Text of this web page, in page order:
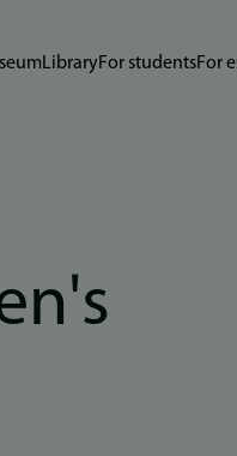
LibraryFor studentsFor